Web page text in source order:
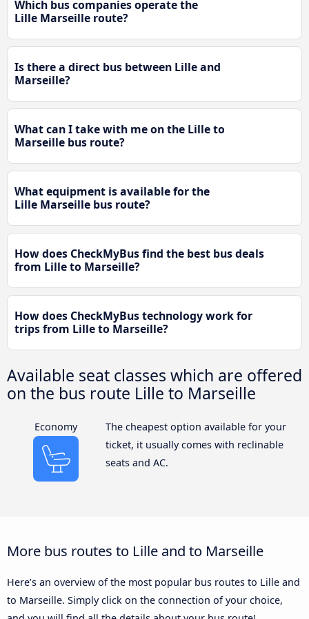
Which bus companies operate the
Lille Marseille route?
Is there a direct bus between Lille and
Marseille?
What can I take with me on the Lille to
Marseille bus route?
What equipment is available for the
Lille Marseille bus route?
How does CheckMyBus find the best bus deals
from Lille to Marseille?
How does CheckMyBus technology work for
trips from Lille to Marseille?
Available seat classes which are offered
on the bus route Lille to Marseille
Economy
The cheapest option available for your
ticket, it usually comes with reclinable
seats and AC.
More bus routes to Lille and to Marseille
Here’s an overview of the most popular bus routes to Lille and
to Marseille. Simply click on the connection of your choice,